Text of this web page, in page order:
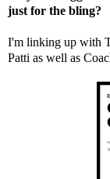
just for the bling?
I'm linking up with
Patti as well as